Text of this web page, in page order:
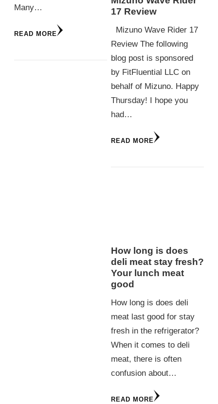
Many…
READ MORE
17 Review
Mizuno Wave Rider 17
Review The following
blog post is sponsored
by FitFluential LLC on
behalf of Mizuno. Happy
Thursday! I hope you
had…
READ MORE
How long is does
deli meat stay fresh?
Your lunch meat
good
How long is does deli
meat last good for stay
fresh in the refrigerator?
When it comes to deli
meat, there is often
confusion about…
READ MORE